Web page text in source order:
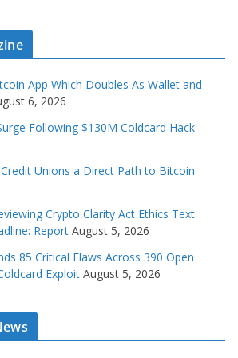
App Which Doubles As Wallet and
6, 2026
Following $130M Coldcard Hack
Unions a Direct Path to Bitcoin
Crypto Clarity Act Ethics Text
Report August 5, 2026
85 Critical Flaws Across 390 Open
Exploit August 5, 2026